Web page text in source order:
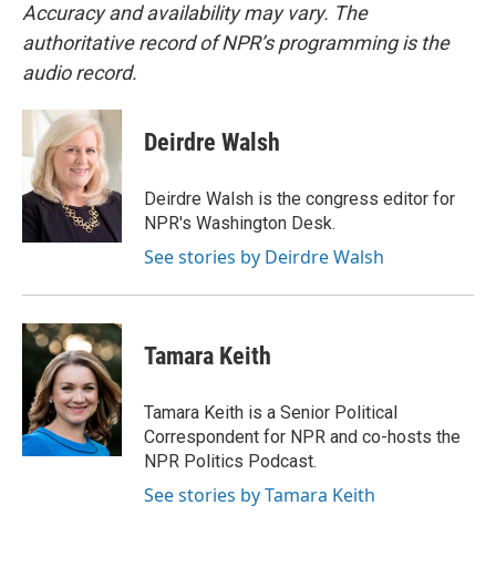
Accuracy and availability may vary. The
authoritative record of NPR’s programming is the
audio record.
Deirdre Walsh
Deirdre Walsh is the congress editor for
NPR's Washington Desk.
See stories by Deirdre Walsh
Tamara Keith
Tamara Keith is a Senior Political
Correspondent for NPR and co-hosts the
NPR Politics Podcast.
See stories by Tamara Keith